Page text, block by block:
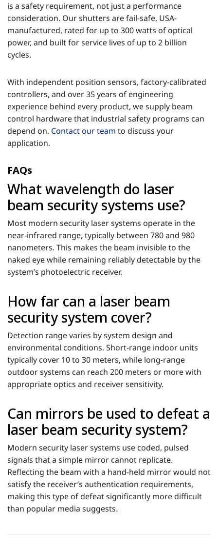
is a safety requirement, not just a performance
consideration. Our shutters are fail-safe, USA-
manufactured, rated for up to 300 watts of optical
power, and built for service lives of up to 2 billion
cycles.
With independent position sensors, factory-calibrated
controllers, and over 35 years of engineering
experience behind every product, we supply beam
control hardware that industrial safety programs can
depend on. Contact our team to discuss your
application.
FAQs
What wavelength do laser
beam security systems use?
Most modern security laser systems operate in the
near-infrared range, typically between 780 and 980
nanometers. This makes the beam invisible to the
naked eye while remaining reliably detectable by the
system’s photoelectric receiver.
How far can a laser beam
security system cover?
Detection range varies by system design and
environmental conditions. Short-range indoor units
typically cover 10 to 30 meters, while long-range
outdoor systems can reach 200 meters or more with
appropriate optics and receiver sensitivity.
Can mirrors be used to defeat a
laser beam security system?
Modern security laser systems use coded, pulsed
signals that a simple mirror cannot replicate.
Reflecting the beam with a hand-held mirror would not
satisfy the receiver’s authentication requirements,
making this type of defeat significantly more difficult
than popular media suggests.